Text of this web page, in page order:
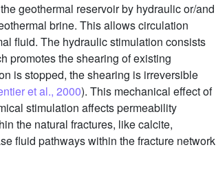
geothermal reservoir by hydraulic or/and
brine. This allows circulation
fluid. The hydraulic stimulation consists
promotes the shearing of existing
is stopped, the shearing is irreversible
et al., 2000). This mechanical effect of
stimulation affects permeability
the natural fractures, like calcite,
fluid pathways within the fracture network